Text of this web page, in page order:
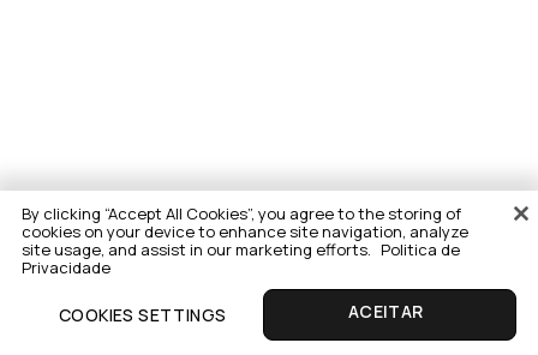
By clicking “Accept All Cookies”, you agree to the storing of
cookies on your device to enhance site navigation, analyze
site usage, and assist in our marketing efforts. Politica de
Privacidade
COOKIES SETTINGS